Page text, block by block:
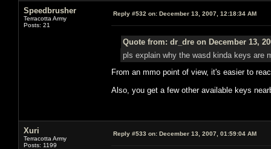
Speedbrusher
Terracotta Army
Posts: 21
Reply #532 on: December 13, 2007, 12:18:34 AM
Quote from: dr_dre on December 13,
pls explain why the wasd kinda keys are
From an mmo point of view, it's easier to
Also, you get a few other available keys
Xuri
Terracotta Army
Posts: 1199
Reply #533 on: December 13, 2007, 01:59:04 AM